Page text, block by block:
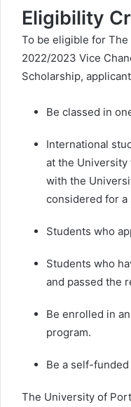
Eligibility
To be eligible for
2022/2023 Vice
Scholarship,
Be classed in
International
at the University
with the
considered for a
Students who
Students who
and passed the
Be enrolled in
program.
Be a self-
The University of